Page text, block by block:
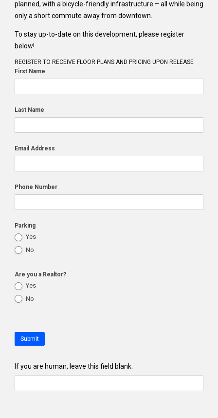
planned, with a bicycle-friendly infrastructure – all while being
only a short commute away from downtown.
To stay up-to-date on this development, please register
below!
REGISTER TO RECEIVE FLOOR PLANS AND PRICING UPON RELEASE
First Name
Last Name
Email Address
Phone Number
Parking
Yes
No
Are you a Realtor?
Yes
No
Submit
If you are human, leave this field blank.